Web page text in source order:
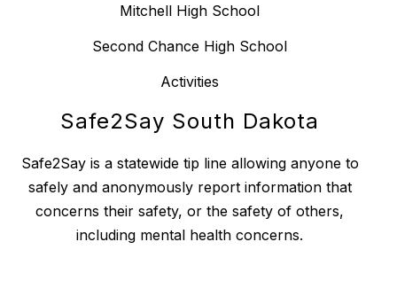
Mitchell High School
Second Chance High School
Activities
Safe2Say South Dakota
Safe2Say is a statewide tip line allowing anyone to
safely and anonymously report information that
concerns their safety, or the safety of others,
including mental health concerns.